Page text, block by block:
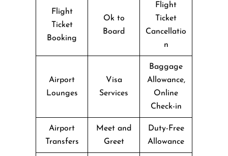
Flight
Ticket
Booking
Ok to
Board
Flight
Ticket
Cancellatio
n
Airport
Lounges
Visa
Services
Baggage
Allowance,
Online
Check-in
Airport
Transfers
Meet and
Greet
Duty-Free
Allowance